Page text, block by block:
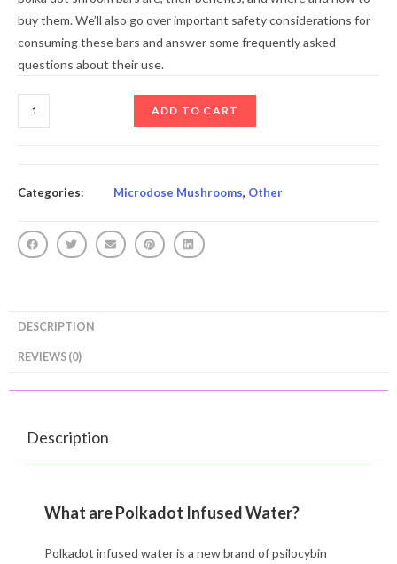
buy them. We’ll also go over important safety considerations for
consuming these bars and answer some frequently asked
questions about their use.
ADD TO CART
Categories: Microdose Mushrooms, Other
DESCRIPTION
REVIEWS (0)
Description
What are Polkadot Infused Water?
Polkadot infused water is a new brand of psilocybin